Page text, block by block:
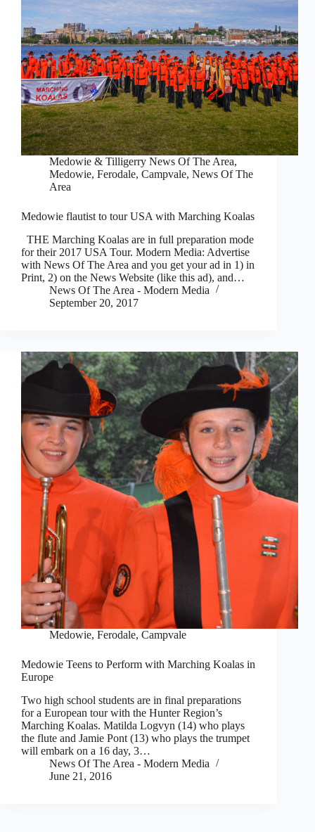
Medowie & Tilligerry News Of The Area,
Medowie, Ferodale, Campvale, News Of The
Area
Medowie flautist to tour USA with Marching Koalas
THE Marching Koalas are in full preparation mode
for their 2017 USA Tour. Modern Media: Advertise
with News Of The Area and you get your ad in 1) in
Print, 2) on the News Website (like this ad), and…
News Of The Area - Modern Media
September 20, 2017
Medowie, Ferodale, Campvale
Medowie Teens to Perform with Marching Koalas in
Europe
Two high school students are in final preparations
for a European tour with the Hunter Region’s
Marching Koalas. Matilda Logvyn (14) who plays
the flute and Jamie Pont (13) who plays the trumpet
will embark on a 16 day, 3…
News Of The Area - Modern Media
June 21, 2016